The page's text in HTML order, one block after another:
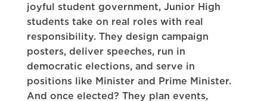
joyful student government, Junior High
students take on real roles with real
responsibility. They design campaign
posters, deliver speeches, run in
democratic elections, and serve in
positions like Minister and Prime Minister.
And once elected? They plan events,